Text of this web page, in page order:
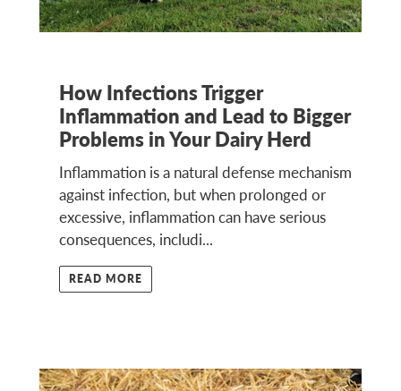
How Infections Trigger
Inflammation and Lead to Bigger
Problems in Your Dairy Herd
Inflammation is a natural defense mechanism
against infection, but when prolonged or
excessive, inflammation can have serious
consequences, includi...
READ MORE